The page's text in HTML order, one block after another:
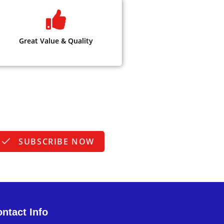
Great Value & Quality
SUBSCRIBE NOW
Info